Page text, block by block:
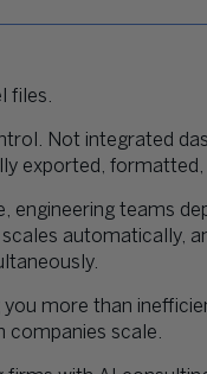
files.
Not integrated
exported,
engineering teams
automatically,
you more than
companies scale.